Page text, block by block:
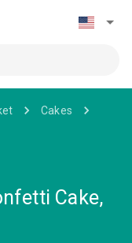
Cakes
Cake,